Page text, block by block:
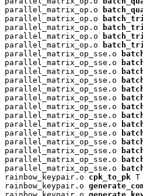
parallel_matrix_op.o
parallel_matrix_op.o
parallel_matrix_op.o
parallel_matrix_op.o
parallel_matrix_op.o
parallel_matrix_op_sse.o
parallel_matrix_op_sse.o
parallel_matrix_op_sse.o
parallel_matrix_op_sse.o
parallel_matrix_op_sse.o
parallel_matrix_op_sse.o
parallel_matrix_op_sse.o
parallel_matrix_op_sse.o
parallel_matrix_op_sse.o
parallel_matrix_op_sse.o
parallel_matrix_op_sse.o
parallel_matrix_op_sse.o
parallel_matrix_op_sse.o
parallel_matrix_op_sse.o
rainbow_keypair.o cpk_to_pk T
rainbow_keypair.o